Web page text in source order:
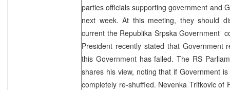
parties officials supporting government and
next week. At this meeting, they should
current the Republika Srpska Government
President recently stated that Government
this Government has failed. The RS
shares his view, noting that if Government
completely re-shuffled. Nevenka Trifkovic of